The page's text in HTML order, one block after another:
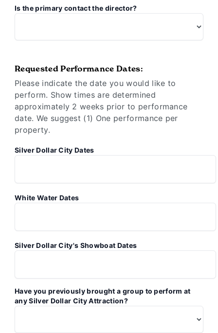
Is the primary contact the director?
Requested Performance Dates:
Please indicate the date you would like to
perform. Show times are determined
approximately 2 weeks prior to performance
date. We suggest (1) One performance per
property.
Silver Dollar City Dates
White Water Dates
Silver Dollar City's Showboat Dates
Have you previously brought a group to perform at
any Silver Dollar City Attraction?